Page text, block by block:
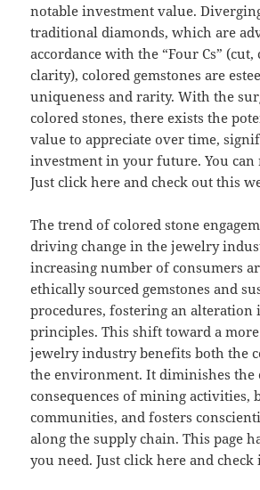
notable investment value.
traditional diamonds, which are
accordance with the “Four Cs”
clarity), colored gemstones are
uniqueness and rarity. With the
colored stones, there exists the
value to appreciate over time,
investment in your future. You can
Just click here and check out this
The trend of colored stone
driving change in the jewelry
increasing number of consumers
ethically sourced gemstones and
procedures, fostering an alteration
principles. This shift toward a
jewelry industry benefits both the
the environment. It diminishes
consequences of mining activities,
communities, and fosters
along the supply chain. This page
you need. Just click here and check